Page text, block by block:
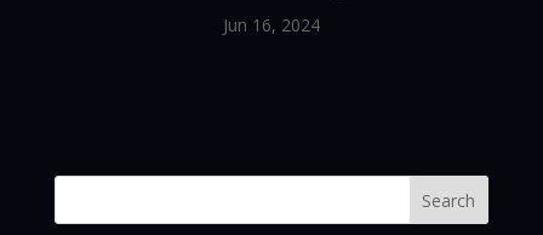
Jun 16, 2024
Search